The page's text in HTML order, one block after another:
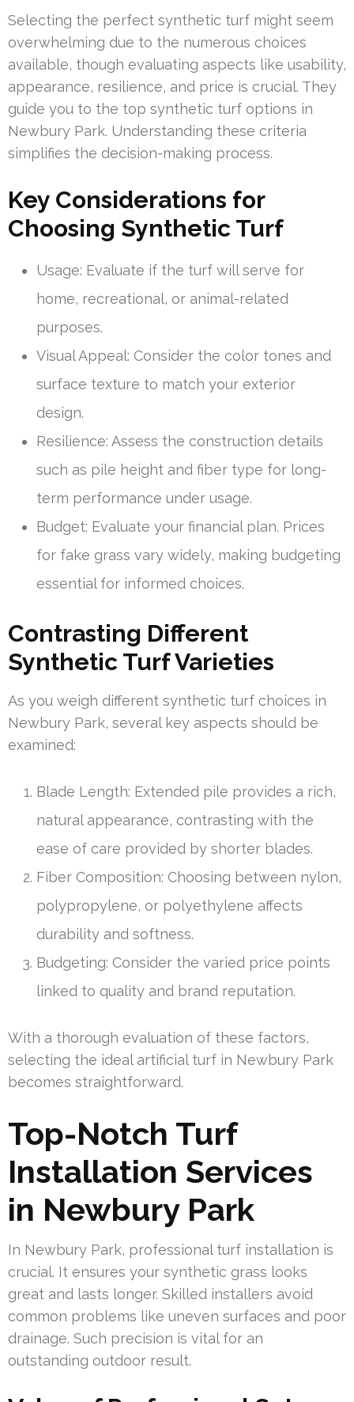
Selecting the perfect synthetic turf might seem
overwhelming due to the numerous choices
available, though evaluating aspects like usability,
appearance, resilience, and price is crucial. They
guide you to the top synthetic turf options in
Newbury Park. Understanding these criteria
simplifies the decision-making process.
Key Considerations for
Choosing Synthetic Turf
Usage: Evaluate if the turf will serve for
home, recreational, or animal-related
purposes.
Visual Appeal: Consider the color tones and
surface texture to match your exterior
design.
Resilience: Assess the construction details
such as pile height and fiber type for long-
term performance under usage.
Budget: Evaluate your financial plan. Prices
for fake grass vary widely, making budgeting
essential for informed choices.
Contrasting Different
Synthetic Turf Varieties
As you weigh different synthetic turf choices in
Newbury Park, several key aspects should be
examined:
Blade Length: Extended pile provides a rich,
natural appearance, contrasting with the
ease of care provided by shorter blades.
Fiber Composition: Choosing between nylon,
polypropylene, or polyethylene affects
durability and softness.
Budgeting: Consider the varied price points
linked to quality and brand reputation.
With a thorough evaluation of these factors,
selecting the ideal artificial turf in Newbury Park
becomes straightforward.
Top-Notch Turf
Installation Services
in Newbury Park
In Newbury Park, professional turf installation is
crucial. It ensures your synthetic grass looks
great and lasts longer. Skilled installers avoid
common problems like uneven surfaces and poor
drainage. Such precision is vital for an
outstanding outdoor result.